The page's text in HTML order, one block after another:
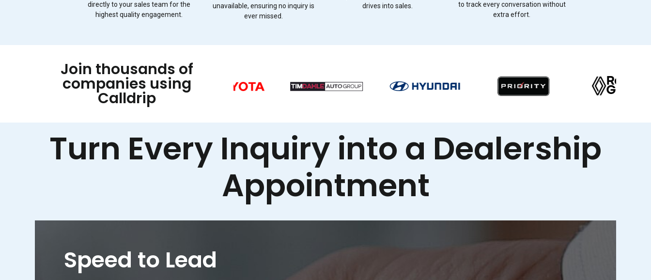
directly to your sales team for the
highest quality engagement.
unavailable, ensuring no inquiry is
ever missed.
drives into sales.
to track every conversation without
extra effort.
Join thousands of
companies using
Calldrip
Turn Every Inquiry into a Dealership
Appointment
Speed to Lead